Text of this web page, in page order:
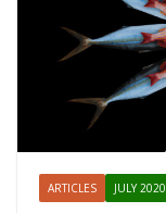
ARTICLES JULY 2020